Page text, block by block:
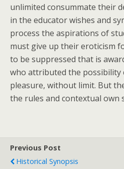
unlimited consummate their
in the educator wishes and
process the aspirations of
must give up their eroticism
to be suppressed that is
who attributed the
pleasure, without limit. But
the rules and contextual own
Previous Post
Historical Synopsis